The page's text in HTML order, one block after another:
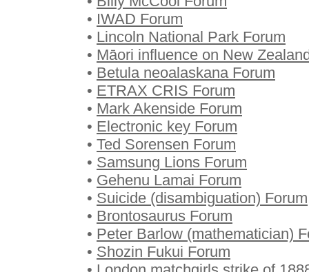
• IWAD Forum
• Lincoln National Park Forum
• Māori influence on New
• Betula neoalaskana Forum
• ETRAX CRIS Forum
• Mark Akenside Forum
• Electronic key Forum
• Ted Sorensen Forum
• Samsung Lions Forum
• Gehenu Lamai Forum
• Suicide (disambiguation) Forum
• Brontosaurus Forum
• Peter Barlow (mathematician)
• Shozin Fukui Forum